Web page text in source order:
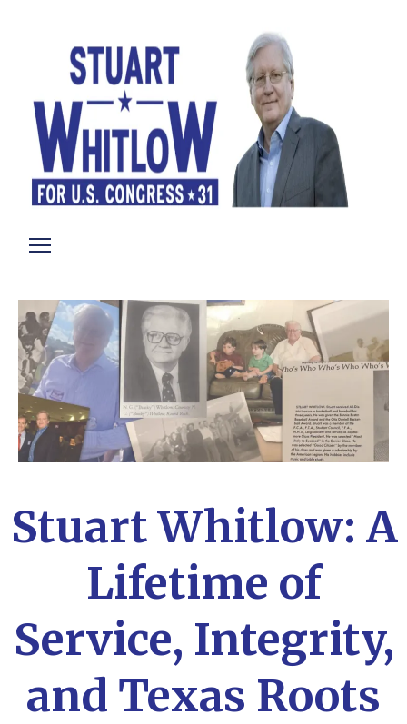
Stuart Whitlow: A
Lifetime of
Service, Integrity,
and Texas Roots